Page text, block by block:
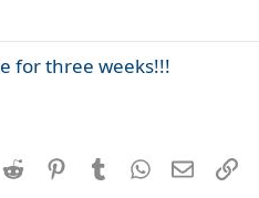
for three weeks!!!
Reddit PinterestTumblrWhatsApp
Email